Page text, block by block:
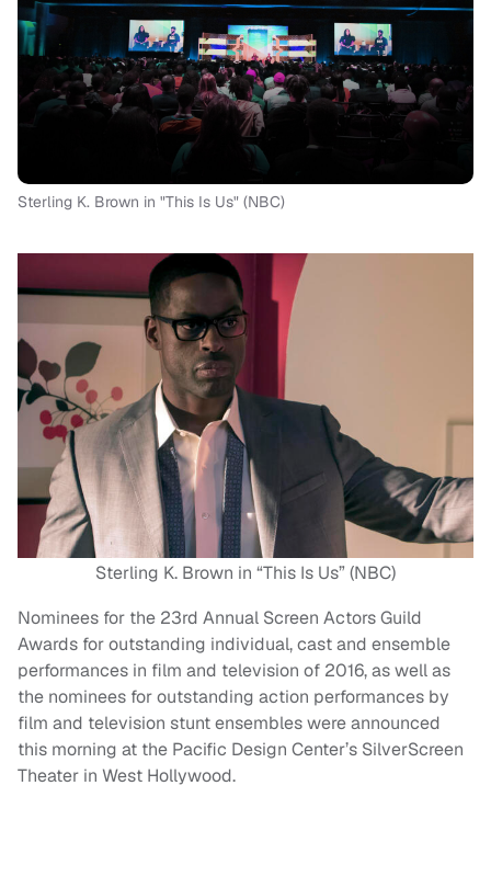
Sterling K. Brown in "This Is Us" (NBC)
Sterling K. Brown in “This Is Us” (NBC)
Nominees for the 23rd Annual Screen Actors Guild
Awards for outstanding individual, cast and ensemble
performances in film and television of 2016, as well as
the nominees for outstanding action performances by
film and television stunt ensembles were announced
this morning at the Pacific Design Center’s SilverScreen
Theater in West Hollywood.